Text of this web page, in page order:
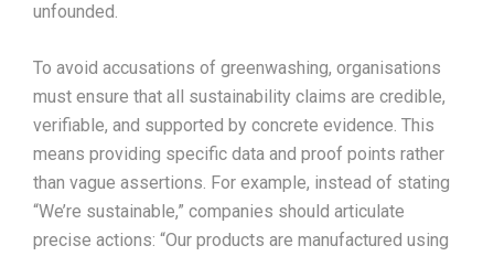
unfounded.​
To avoid accusations of greenwashing, organisations
must ensure that all sustainability claims are credible,
verifiable, and supported by concrete evidence. This
means providing specific data and proof points rather
than vague assertions. For example, instead of stating
“We’re sustainable,” companies should articulate
precise actions: “Our products are manufactured using